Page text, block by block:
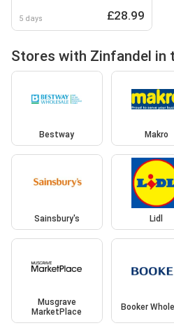
5 days £28.99
Stores with Zinfandel in
Bestway Makro
Sainsbury's Lidl
Musgrave
MarketPlace
Booker